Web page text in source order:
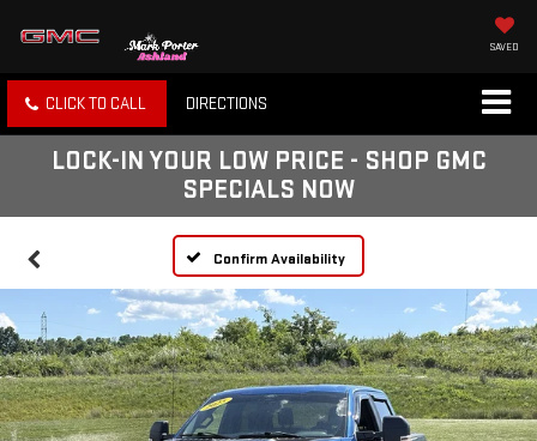
SAVED
CLICK TO CALL DIRECTIONS
LOCK-IN YOUR LOW PRICE - SHOP GMC
SPECIALS NOW
Confirm Availability